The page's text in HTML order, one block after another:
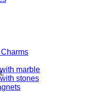
marble
stones